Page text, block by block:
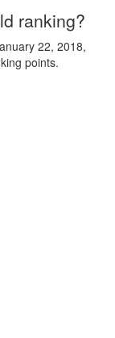
ranking?
22, 2018,
points.